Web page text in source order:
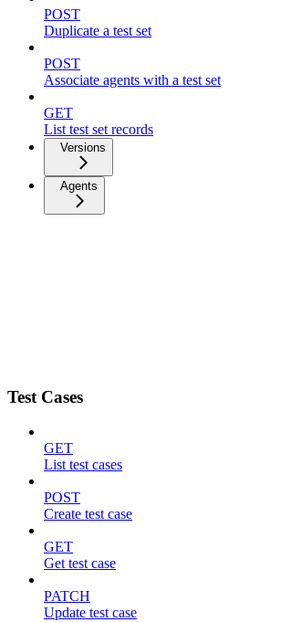
POST
Duplicate a test set
POST
Associate agents with a test set
GET
List test set records
Versions
Agents
Test Cases
GET
List test cases
POST
Create test case
GET
Get test case
PATCH
Update test case